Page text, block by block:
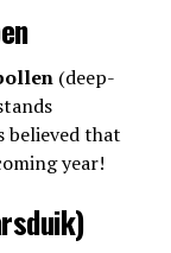
(deep-
believed that
year!